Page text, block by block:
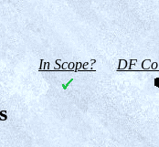
In Scope? DF